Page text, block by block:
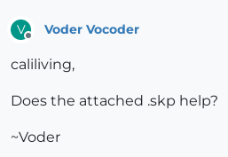
V Voder Vocoder
caliliving,
Does the attached .skp help?
~Voder